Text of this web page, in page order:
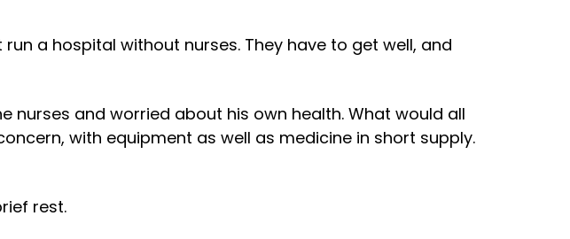
run a hospital without nurses. They have to get well, and
and worried about his own health. What would all
with equipment as well as medicine in short supply.
rest.